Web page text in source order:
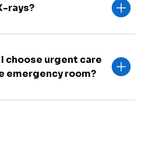
rays?
choose urgent care
emergency room?